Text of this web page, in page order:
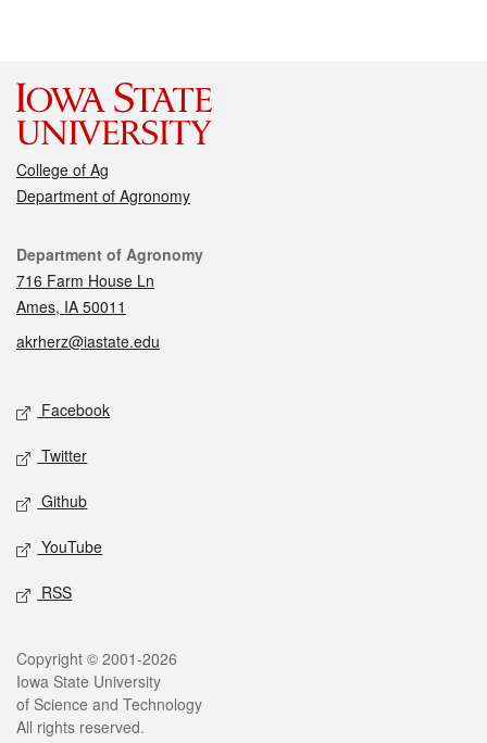
College of Ag
Department of Agronomy
Contact
Department of Agronomy
716 Farm House Ln
Ames, IA 50011
akrherz@iastate.edu
Social media
Facebook
Twitter
Github
YouTube
RSS
Legal
Copyright © 2001-2026
Iowa State University
of Science and Technology
All rights reserved.